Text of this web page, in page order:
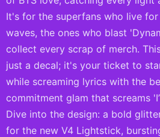
It's for the superfans who live
waves, the ones who blast
collect every scrap of merch.
just a decal; it's your ticket to
while screaming lyrics with the
commitment glam that screams
Dive into the design: a bold
for the new V4 Lightstick,